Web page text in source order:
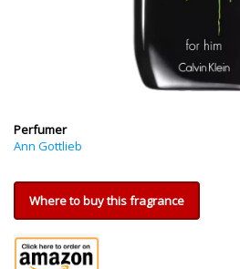
Perfumer
Ann Gottlieb
Where to buy this fragrance